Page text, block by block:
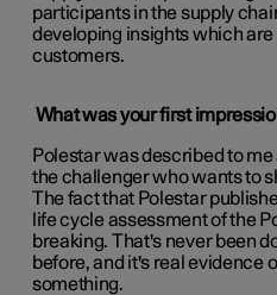
participants in the supply
developing insights which
customers.
What was your first
Polestar was described to
the challenger who wants to
The fact that Polestar
life cycle assessment of the
breaking. That's never been
before, and it's real evidence
something.